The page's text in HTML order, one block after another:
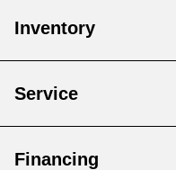
Inventory
Service
Financing